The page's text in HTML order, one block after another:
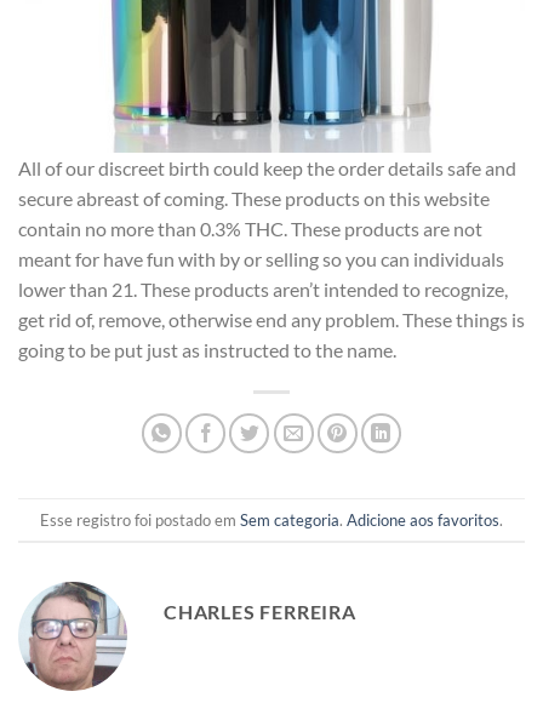
All of our discreet birth could keep the order details safe and
secure abreast of coming. These products on this website
contain no more than 0.3% THC. These products are not
meant for have fun with by or selling so you can individuals
lower than 21. These products aren’t intended to recognize,
get rid of, remove, otherwise end any problem. These things is
going to be put just as instructed to the name.
Esse registro foi postado em Sem categoria. Adicione aos favoritos.
CHARLES FERREIRA